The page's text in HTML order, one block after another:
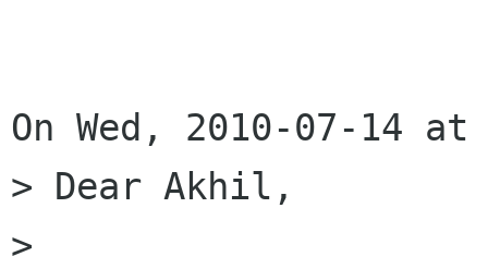
On Wed, 2010-07-14
> Dear Akhil,
>